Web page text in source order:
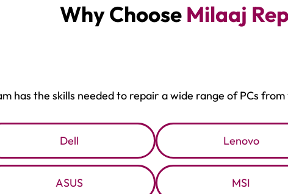
Why Choose Milaaj
has the skills needed to repair a wide range of PCs from
Dell Lenovo
ASUS MSI